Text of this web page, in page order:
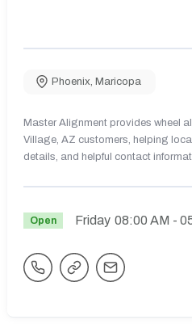
Phoenix, Maricopa
Master Alignment provides wheel
Village, AZ customers, helping
details, and helpful contact
Open Friday 08:00 AM -